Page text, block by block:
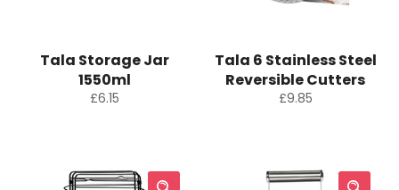
Tala Storage Jar
1550ml
Regular
£6.15
Tala 6 Stainless Steel
Reversible Cutters
Regular
£9.85